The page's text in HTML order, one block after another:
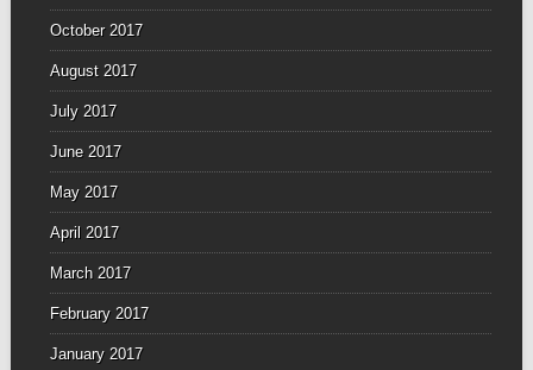
October 2017
August 2017
July 2017
June 2017
May 2017
April 2017
March 2017
February 2017
January 2017